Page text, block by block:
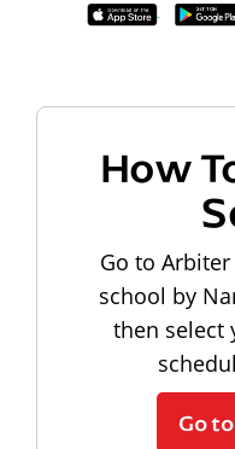
How
Go to
school by
then select
Go